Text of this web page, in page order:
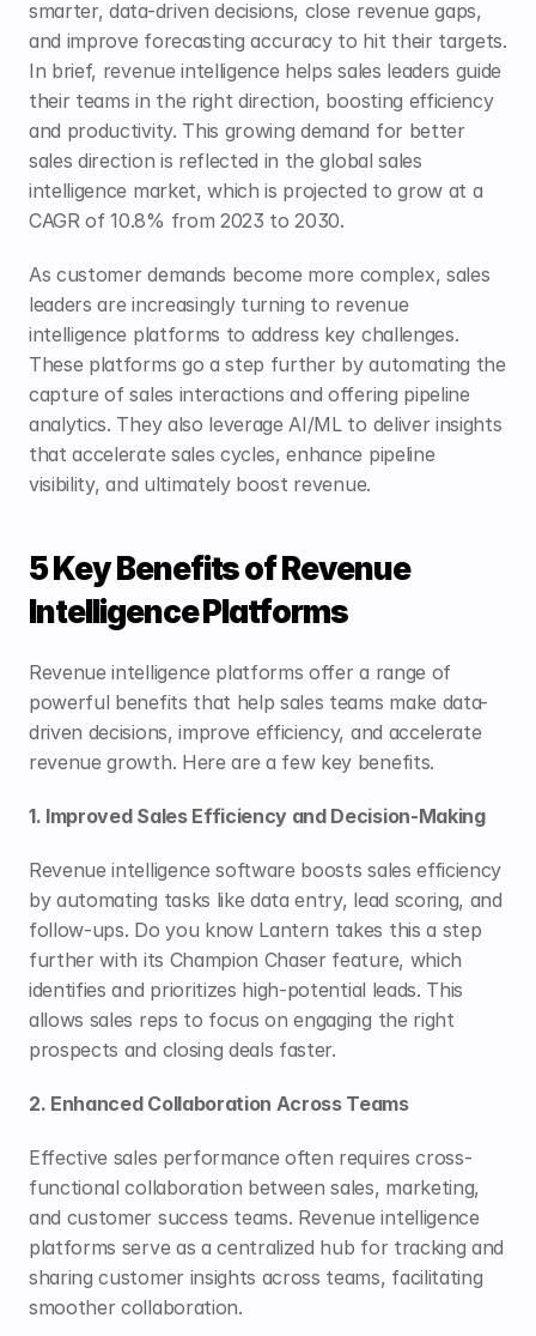
smarter, data-driven decisions, close revenue gaps,
and improve forecasting accuracy to hit their targets.
In brief, revenue intelligence helps sales leaders guide
their teams in the right direction, boosting efficiency
and productivity. This growing demand for better
sales direction is reflected in the global sales
intelligence market, which is projected to grow at a
CAGR of 10.8% from 2023 to 2030.
As customer demands become more complex, sales
leaders are increasingly turning to revenue
intelligence platforms to address key challenges.
These platforms go a step further by automating the
capture of sales interactions and offering pipeline
analytics. They also leverage AI/ML to deliver insights
that accelerate sales cycles, enhance pipeline
visibility, and ultimately boost revenue.
5 Key Benefits of Revenue
Intelligence Platforms
Revenue intelligence platforms offer a range of
powerful benefits that help sales teams make data-
driven decisions, improve efficiency, and accelerate
revenue growth. Here are a few key benefits.
1. Improved Sales Efficiency and Decision-Making
Revenue intelligence software boosts sales efficiency
by automating tasks like data entry, lead scoring, and
follow-ups. Do you know Lantern takes this a step
further with its Champion Chaser feature, which
identifies and prioritizes high-potential leads. This
allows sales reps to focus on engaging the right
prospects and closing deals faster.
2. Enhanced Collaboration Across Teams
Effective sales performance often requires cross-
functional collaboration between sales, marketing,
and customer success teams. Revenue intelligence
platforms serve as a centralized hub for tracking and
sharing customer insights across teams, facilitating
smoother collaboration.